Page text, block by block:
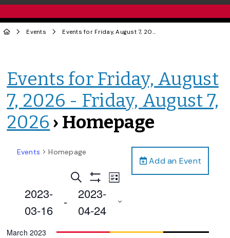
Events Events for Friday, August 7, 2026 - Friday, August 7, 2026
Events for Friday, August
7, 2026 - Friday, August 7,
2026 › Homepage
Add an Event
Events Homepage
Events
Search
and
Search
Filters
Event
Navigation
List
2023-
03-16
-
2023-
04-24
date.
March 2023